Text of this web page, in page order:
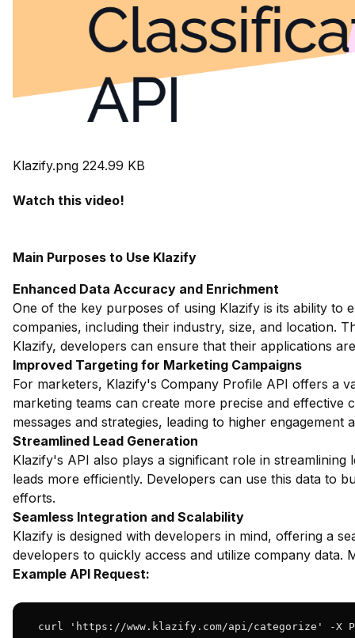
Klazify.png 224.99 KB
Watch this video!
Main Purposes to Use Klazify
Enhanced Data Accuracy and Enrichment
One of the key purposes of using Klazify is its ability to
companies, including their industry, size, and location.
Klazify, developers can ensure that their applications
Improved Targeting for Marketing Campaigns
For marketers, Klazify's Company Profile API offers a
marketing teams can create more precise and
messages and strategies, leading to higher engagement
Streamlined Lead Generation
Klazify's API also plays a significant role in
leads more efficiently. Developers can use this data to
efforts.
Seamless Integration and Scalability
Klazify is designed with developers in mind, offering a
developers to quickly access and utilize company
Example API Request:
curl 'https://www.klazify.com/api/categorize' -X